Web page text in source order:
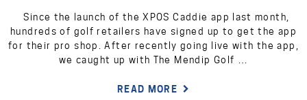
Since the launch of the XPOS Caddie app last month,
hundreds of golf retailers have signed up to get the app
for their pro shop. After recently going live with the app,
we caught up with The Mendip Golf …
READ MORE